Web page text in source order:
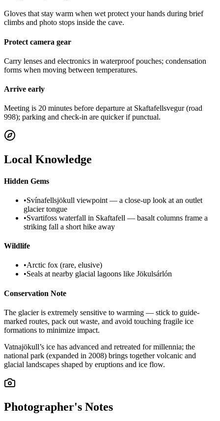
Gloves that stay warm when wet protect your hands during brief
climbs and photo stops inside the cave.
Protect camera gear
Carry lenses and electronics in waterproof pouches; condensation
forms when moving between temperatures.
Arrive early
Meeting is 20 minutes before departure at Skaftafellsvegur (road
998); parking and check-in are quicker if punctual.
Local Knowledge
Hidden Gems
•Svínafellsjökull viewpoint — a close-up look at an outlet
glacier tongue
•Svartifoss waterfall in Skaftafell — basalt columns frame a
striking fall a short hike away
Wildlife
•Arctic fox (rare, elusive)
•Seals at nearby glacial lagoons like Jökulsárlón
Conservation Note
The glacier is extremely sensitive to warming — stick to guide-
marked routes, pack out waste, and avoid touching fragile ice
formations to minimize impact.
Vatnajökull’s ice has advanced and retreated for millennia; the
national park (expanded in 2008) brings together volcanic and
glacial landscapes shaped by eruptions and ice flow.
Photographer's Notes